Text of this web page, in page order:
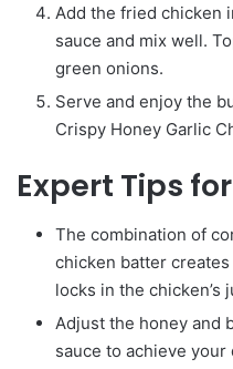
Add the fried chicken
sauce and mix well.
green onions.
Serve and enjoy the
Crispy Honey Garlic
Expert Tips
The combination of
chicken batter
locks in the chicken’s
Adjust the honey and
sauce to achieve